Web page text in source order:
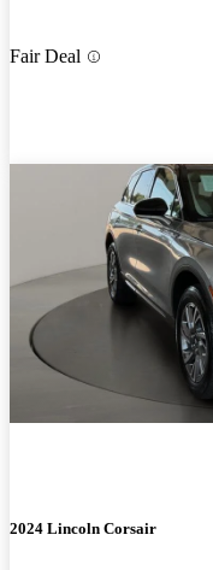
Fair Deal
2024 Lincoln Corsair